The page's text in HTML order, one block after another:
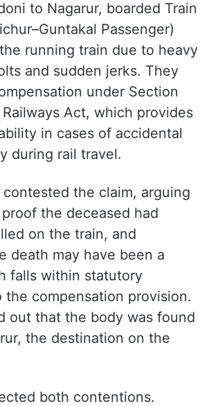
to Nagarur, boarded Train
Passenger)
running train due to heavy
and sudden jerks. They
under Section
Act, which provides
in cases of accidental
during rail travel.
contested the claim, arguing
the deceased had
on the train, and
death may have been a
falls within statutory
the compensation provision.
out that the body was found
the destination on the
both contentions.